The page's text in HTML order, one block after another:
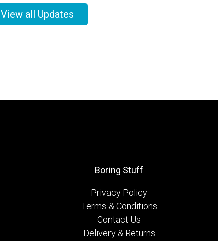
View all Updates
Boring Stuff
Privacy Policy
Terms & Conditions
Contact Us
Delivery & Returns